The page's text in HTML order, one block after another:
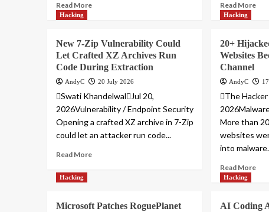
Read More Read More
Hacking
New 7-Zip Vulnerability Could
Let Crafted XZ Archives Run
Code During Extraction
AndyC 20 July 2026
Swati KhandelwalJul 20,
2026Vulnerability / Endpoint Security
Opening a crafted XZ archive in 7-Zip
could let an attacker run code...
Read More
Hacking
20+
Websites
Channel
AndyC
The
More than
websites
into
Read More
Hacking
Microsoft Patches RoguePlanet
Hacking
AI Coding